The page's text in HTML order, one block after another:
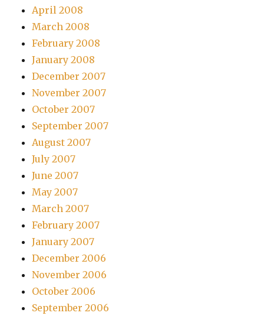
April 2008
March 2008
February 2008
January 2008
December 2007
November 2007
October 2007
September 2007
August 2007
July 2007
June 2007
May 2007
March 2007
February 2007
January 2007
December 2006
November 2006
October 2006
September 2006